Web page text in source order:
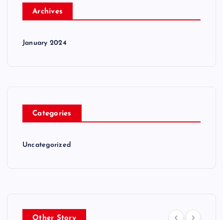
Archives
January 2024
Categories
Uncategorized
Other Story